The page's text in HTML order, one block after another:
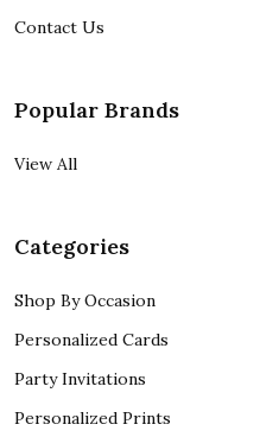
Contact Us
Popular Brands
View All
Categories
Shop By Occasion
Personalized Cards
Party Invitations
Personalized Prints